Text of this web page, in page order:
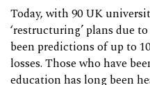
Today, with 90 UK
‘restructuring’ plans due
been predictions of up to
losses. Those who have
education has long been